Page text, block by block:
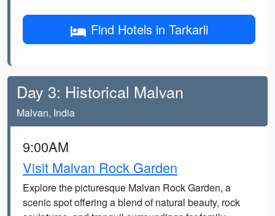
Find Hotels in Tarkarli
Day 3: Historical Malvan
Malvan, India
9:00AM
Visit Malvan Rock Garden
Explore the picturesque Malvan Rock Garden, a
scenic spot offering a blend of natural beauty, rock